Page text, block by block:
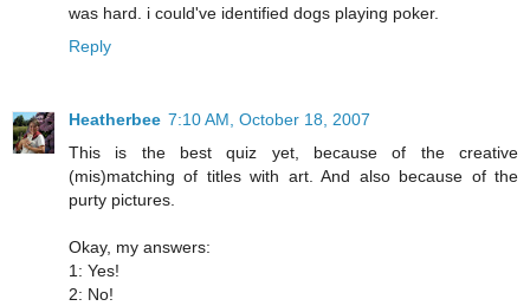
was hard. i could've identified dogs playing poker.
Reply
Heatherbee 7:10 AM, October 18, 2007
This is the best quiz yet, because of the creative
(mis)matching of titles with art. And also because of the
purty pictures.
Okay, my answers:
1: Yes!
2: No!